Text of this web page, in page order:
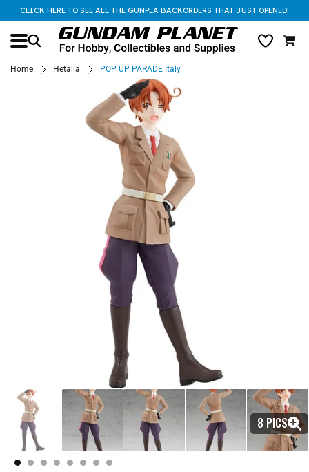
CLICK HERE TO SEE ALL THE GUNPLA BACKORDERS THAT JUST OPENED!
Home Hetalia POP UP PARADE Italy
8 PICS